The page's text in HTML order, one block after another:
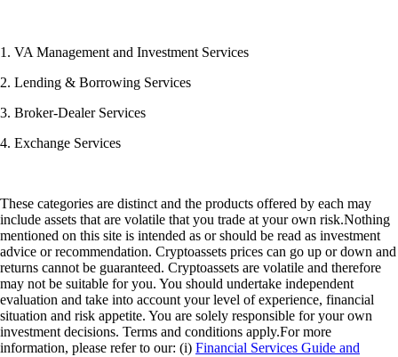
1. VA Management and Investment Services
2. Lending & Borrowing Services
3. Broker-Dealer Services
4. Exchange Services
These categories are distinct and the products offered by each may
include assets that are volatile that you trade at your own risk.Nothing
mentioned on this site is intended as or should be read as investment
advice or recommendation. Cryptoassets prices can go up or down and
returns cannot be guaranteed. Cryptoassets are volatile and therefore
may not be suitable for you. You should undertake independent
evaluation and take into account your level of experience, financial
situation and risk appetite. You are solely responsible for your own
investment decisions. Terms and conditions apply.For more
information, please refer to our: (i) Financial Services Guide and